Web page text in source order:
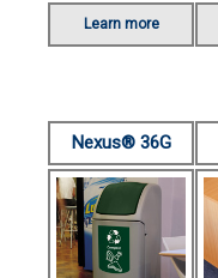
Learn more
Nexus® 36G